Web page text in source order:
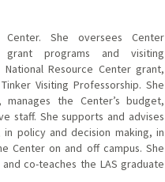
She oversees Center
grant programs and visiting
Resource Center grant,
Visiting Professorship. She
the Center’s budget,
staff. She supports and advises
policy and decision making, in
Center on and off campus. She
co-teaches the LAS graduate